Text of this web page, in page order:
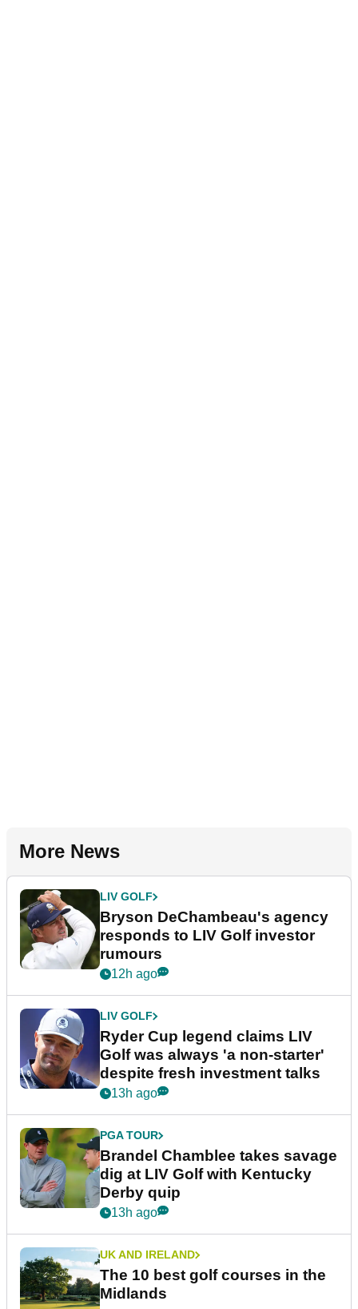
More News
LIV GOLF
Bryson DeChambeau's agency
responds to LIV Golf investor
rumours
12h ago
LIV GOLF
Ryder Cup legend claims LIV
Golf was always 'a non-starter'
despite fresh investment talks
13h ago
PGA TOUR
Brandel Chamblee takes savage
dig at LIV Golf with Kentucky
Derby quip
13h ago
UK AND IRELAND
The 10 best golf courses in the
Midlands